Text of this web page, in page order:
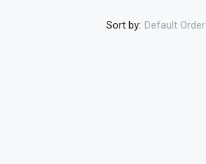
Sort by: Default Order